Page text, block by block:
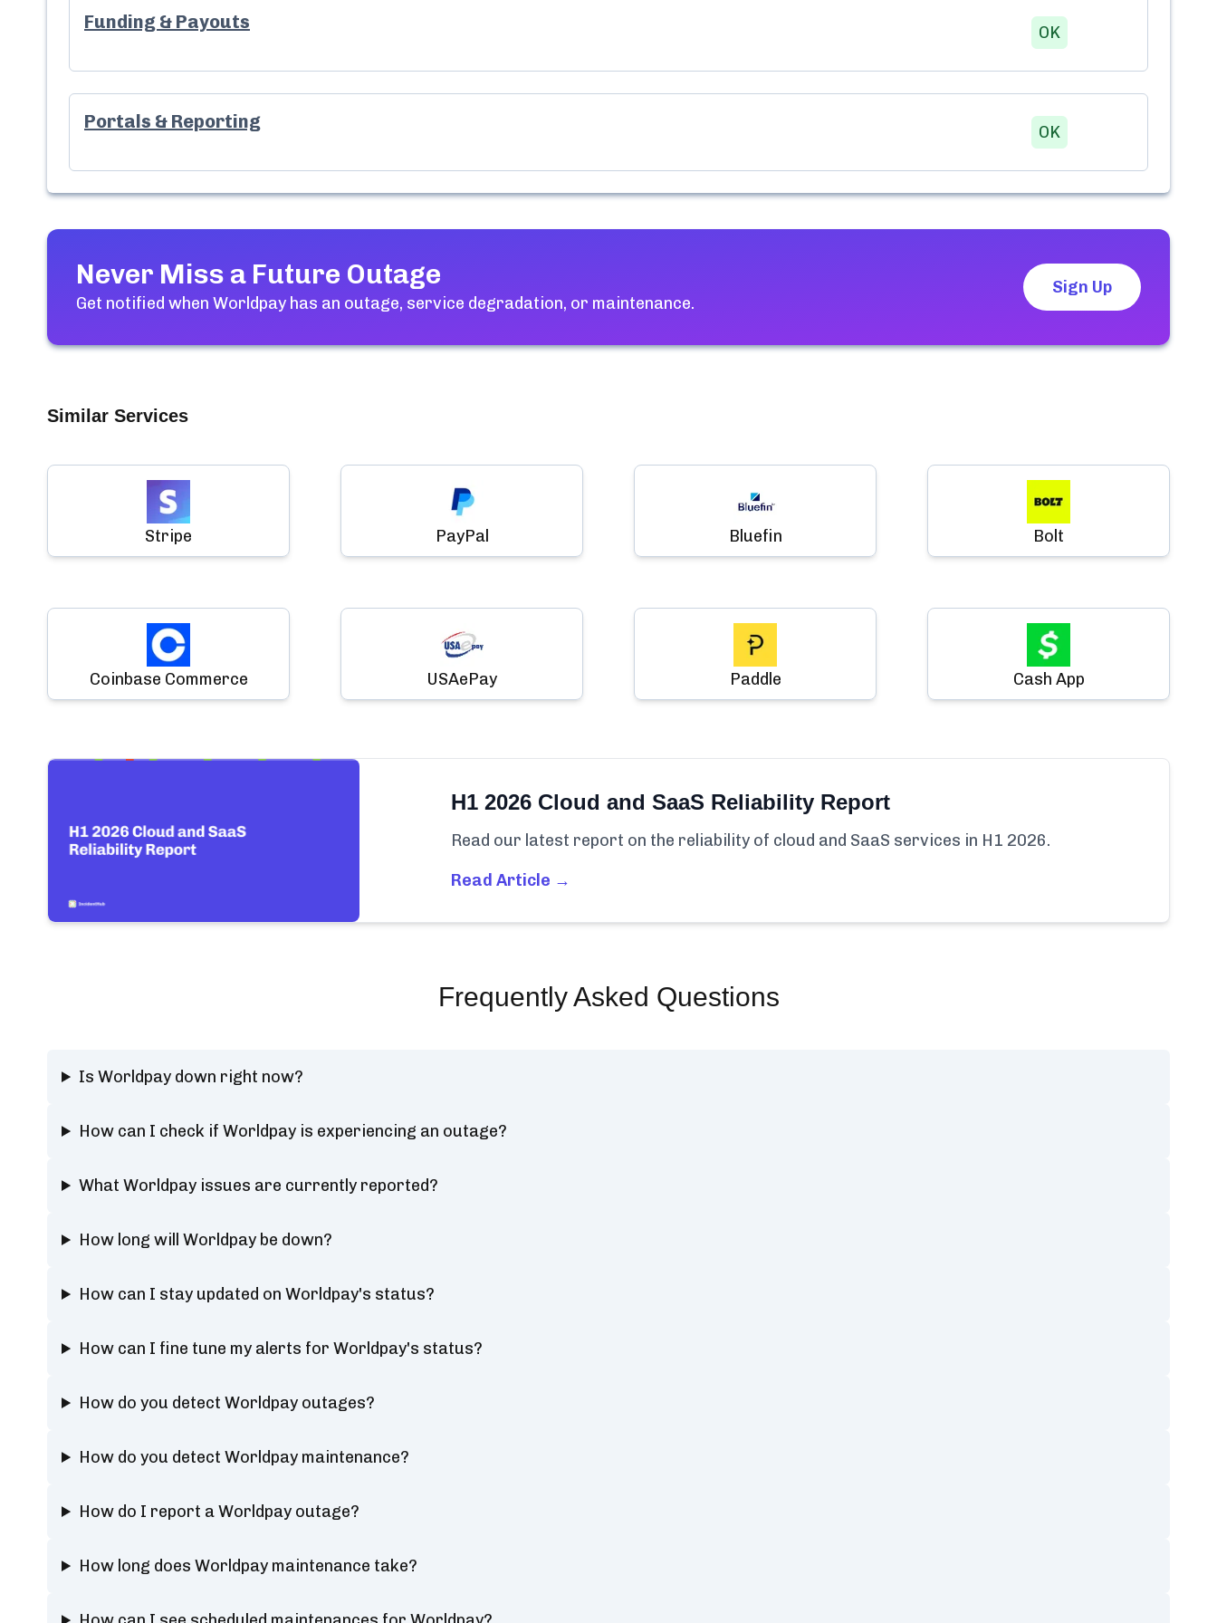
Funding & Payouts OK
Portals & Reporting OK
Never Miss a Future Outage
Get notified when Worldpay has an outage, service degradation, or maintenance.
Sign Up
Similar Services
Stripe PayPal Bluefin Bolt
Coinbase Commerce USAePay Paddle Cash App
H1 2026 Cloud and SaaS Reliability Report
Read our latest report on the reliability of cloud and SaaS services in H1 2026.
Read Article →
Frequently Asked Questions
Is Worldpay down right now?
How can I check if Worldpay is experiencing an outage?
What Worldpay issues are currently reported?
How long will Worldpay be down?
How can I stay updated on Worldpay's status?
How can I fine tune my alerts for Worldpay's status?
How do you detect Worldpay outages?
How do you detect Worldpay maintenance?
How do I report a Worldpay outage?
How long does Worldpay maintenance take?